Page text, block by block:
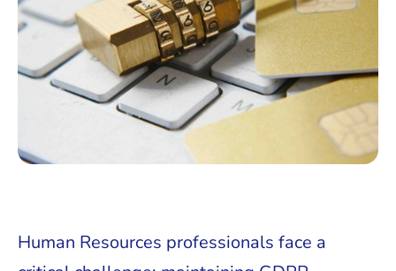
Human Resources professionals face a